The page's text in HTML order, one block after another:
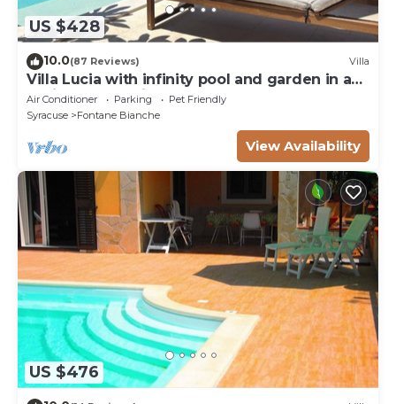
US $428
10.0(87 Reviews) Villa
Villa Lucia with infinity pool and garden in an
oasis of peace ♾️
Air Conditioner Parking
Pet Friendly
Syracuse
Fontane Bianche
View Availability
US $476